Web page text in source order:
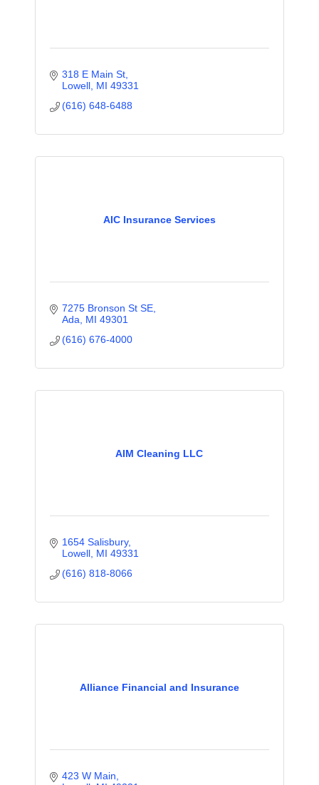
318 E Main St
Lowell MI 49331
(616) 648-6488
AIC Insurance Services
7275 Bronson St SE
Ada
MI 49301
(616) 676-4000
AIM Cleaning LLC
1654 Salisbury
Lowell MI 49331
(616) 818-8066
Alliance Financial and Insurance
423 W Main